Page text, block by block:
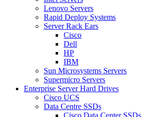
Lenovo Servers
Rapid Deploy Systems
Server Rack Ears
Cisco
Dell
HP
IBM
Sun Microsystems Servers
Supermicro Servers
Enterprise Server Hard Drives
Cisco UCS
Data Centre SSDs
Cisco Data Center SSDs